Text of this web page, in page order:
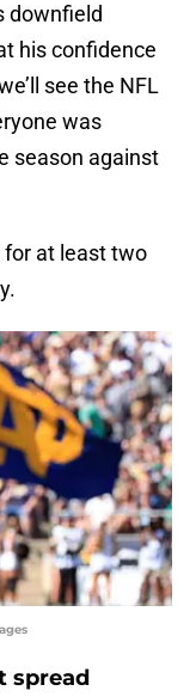
downfield
his confidence
see the NFL
was
season against
for at least two
spread